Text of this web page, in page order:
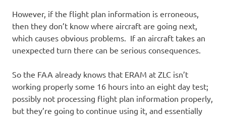
However, if the flight plan information is erroneous,
then they don’t know where aircraft are going next,
which causes obvious problems. If an aircraft takes an
unexpected turn there can be serious consequences.
So the FAA already knows that ERAM at ZLC isn’t
working properly some 16 hours into an eight day test;
possibly not processing flight plan information properly,
but they’re going to continue using it, and essentially